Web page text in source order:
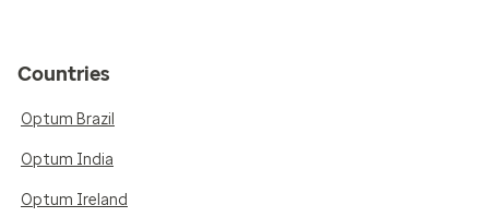
Countries
Optum Brazil
Optum India
Optum Ireland